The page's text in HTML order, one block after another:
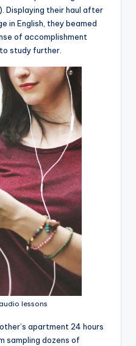
Displaying their haul after
in English, they beamed
of accomplishment
study further.
lessons
apartment 24 hours
sampling dozens of